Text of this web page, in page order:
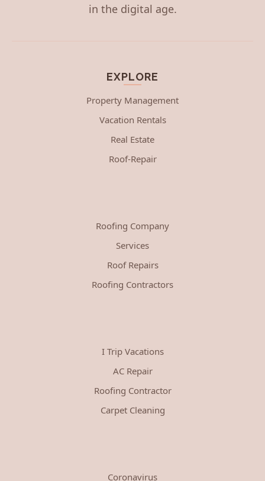
in the digital age.
EXPLORE
Property Management
Vacation Rentals
Real Estate
Roof-Repair
Roofing Company
Services
Roof Repairs
Roofing Contractors
I Trip Vacations
AC Repair
Roofing Contractor
Carpet Cleaning
Coronavirus